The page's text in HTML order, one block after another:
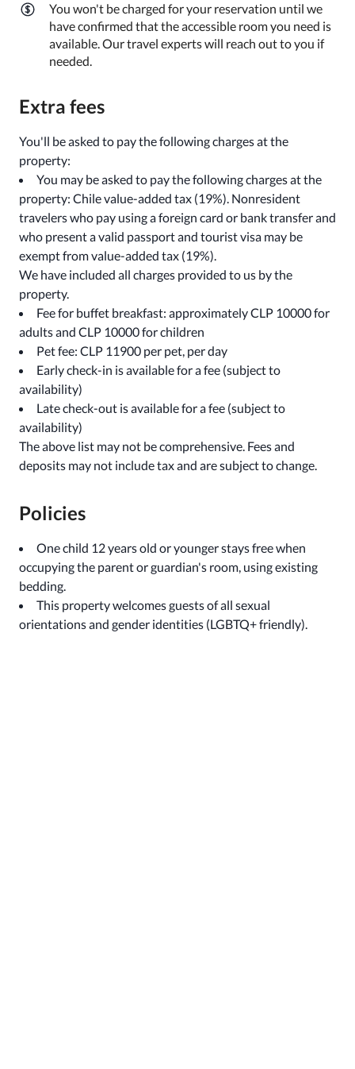
You won't be charged for your reservation until we
have confirmed that the accessible room you need is
available. Our travel experts will reach out to you if
needed.
Extra fees
You'll be asked to pay the following charges at the
property:
You may be asked to pay the following charges at the
property: Chile value-added tax (19%). Nonresident
travelers who pay using a foreign card or bank transfer and
who present a valid passport and tourist visa may be
exempt from value-added tax (19%).
We have included all charges provided to us by the
property.
Fee for buffet breakfast: approximately CLP 10000 for
adults and CLP 10000 for children
Pet fee: CLP 11900 per pet, per day
Early check-in is available for a fee (subject to
availability)
Late check-out is available for a fee (subject to
availability)
The above list may not be comprehensive. Fees and
deposits may not include tax and are subject to change.
Policies
One child 12 years old or younger stays free when
occupying the parent or guardian's room, using existing
bedding.
This property welcomes guests of all sexual
orientations and gender identities (LGBTQ+ friendly).